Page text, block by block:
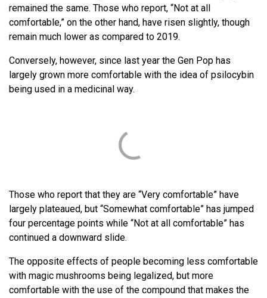
remained the same. Those who report, “Not at all
comfortable,” on the other hand, have risen slightly, though
remain much lower as compared to 2019.
Conversely, however, since last year the Gen Pop has
largely grown more comfortable with the idea of psilocybin
being used in a medicinal way.
Those who report that they are “Very comfortable” have
largely plateaued, but “Somewhat comfortable” has jumped
four percentage points while “Not at all comfortable” has
continued a downward slide.
The opposite effects of people becoming less comfortable
with magic mushrooms being legalized, but more
comfortable with the use of the compound that makes the